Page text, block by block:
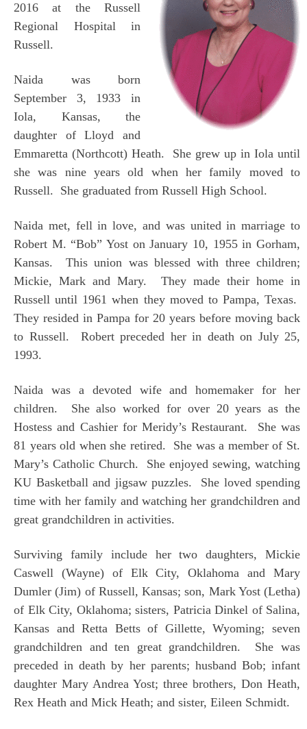
2016 at the Russell
Regional Hospital in
Russell.
Naida was born
September 3, 1933 in
Iola, Kansas, the
daughter of Lloyd and
Emmaretta (Northcott) Heath. She grew up in Iola until
she was nine years old when her family moved to
Russell. She graduated from Russell High School.
Naida met, fell in love, and was united in marriage to
Robert M. “Bob” Yost on January 10, 1955 in Gorham,
Kansas. This union was blessed with three children;
Mickie, Mark and Mary. They made their home in
Russell until 1961 when they moved to Pampa, Texas.
They resided in Pampa for 20 years before moving back
to Russell. Robert preceded her in death on July 25,
1993.
Naida was a devoted wife and homemaker for her
children. She also worked for over 20 years as the
Hostess and Cashier for Meridy’s Restaurant. She was
81 years old when she retired. She was a member of St.
Mary’s Catholic Church. She enjoyed sewing, watching
KU Basketball and jigsaw puzzles. She loved spending
time with her family and watching her grandchildren and
great grandchildren in activities.
Surviving family include her two daughters, Mickie
Caswell (Wayne) of Elk City, Oklahoma and Mary
Dumler (Jim) of Russell, Kansas; son, Mark Yost (Letha)
of Elk City, Oklahoma; sisters, Patricia Dinkel of Salina,
Kansas and Retta Betts of Gillette, Wyoming; seven
grandchildren and ten great grandchildren. She was
preceded in death by her parents; husband Bob; infant
daughter Mary Andrea Yost; three brothers, Don Heath,
Rex Heath and Mick Heath; and sister, Eileen Schmidt.